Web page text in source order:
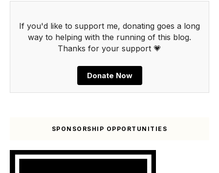
If you'd like to support me, donating goes a long
way to helping with the running of this blog.
Thanks for your support 💗
Donate Now
SPONSORSHIP OPPORTUNITIES